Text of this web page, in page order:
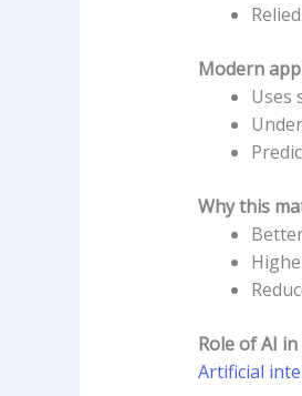
Modern
Uses
Why this
Role of AI in
Artificial